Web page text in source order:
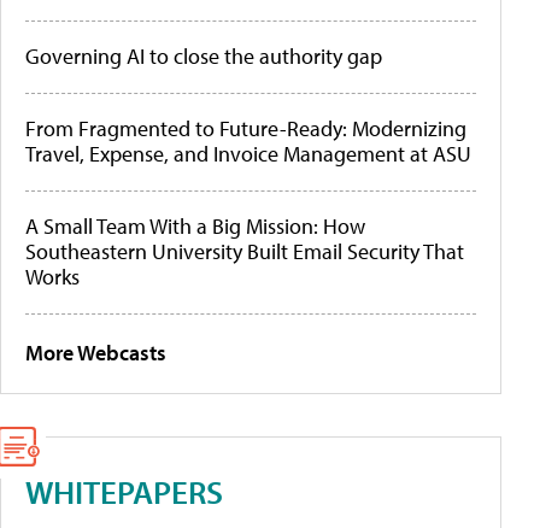
Governing AI to close the authority gap
From Fragmented to Future-Ready: Modernizing
Travel, Expense, and Invoice Management at ASU
A Small Team With a Big Mission: How
Southeastern University Built Email Security That
Works
More Webcasts
WHITEPAPERS